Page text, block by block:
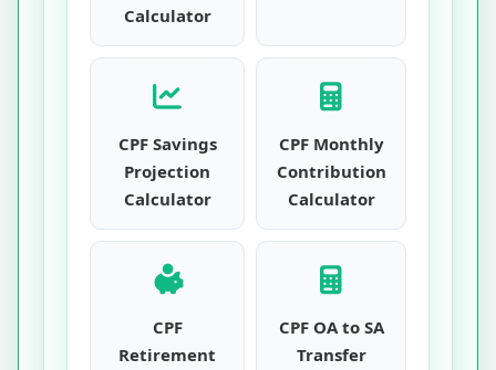
Calculator
CPF Savings
Projection
Calculator
CPF Monthly
Contribution
Calculator
CPF
Retirement
CPF OA to SA
Transfer